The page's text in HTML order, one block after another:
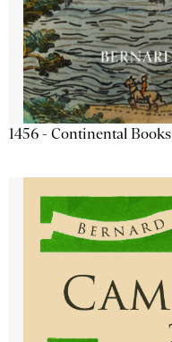
1456 - Continental Books